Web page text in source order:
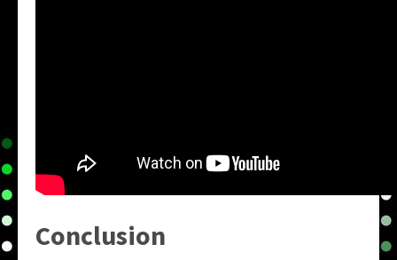
Conclusion